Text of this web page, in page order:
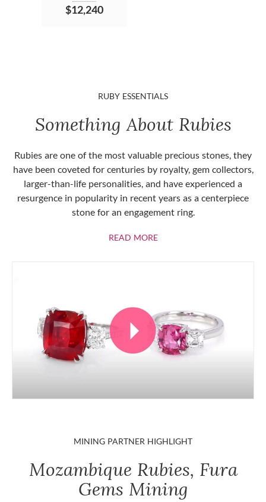
$12,240
RUBY ESSENTIALS
Something About Rubies
Rubies are one of the most valuable precious stones, they
have been coveted for centuries by royalty, gem collectors,
larger-than-life personalities, and have experienced a
resurgence in popularity in recent years as a centerpiece
stone for an engagement ring.
READ MOREABOUT RUBIES
MINING PARTNER HIGHLIGHT
Mozambique Rubies, Fura
Gems Mining